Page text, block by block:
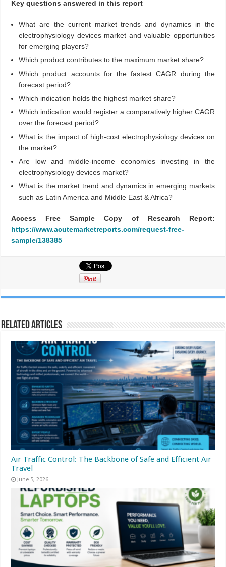
Key questions answered in this report
What are the current market trends and dynamics in the
electrophysiology devices market and valuable opportunities
for emerging players?
Which product contributes to the maximum market share?
Which product accounts for the fastest CAGR during the
forecast period?
Which indication holds the highest market share?
Which indication would register a comparatively higher CAGR
over the forecast period?
What is the impact of high-cost electrophysiology devices on
the market?
Are low and middle-income economies investing in the
electrophysiology devices market?
What is the market trend and dynamics in emerging markets
such as Latin America and Middle East & Africa?
Access Free Sample Copy of Research Report:
https://www.acutemarketreports.com/request-free-
sample/138385
Related Articles
Air Traffic Control: The Backbone of Safe and Efficient Air
Travel
June 5, 2026